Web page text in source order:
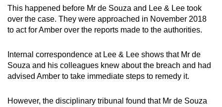
This happened before Mr de Souza and Lee & Lee took
over the case. They were approached in November 2018
to act for Amber over the reports made to the authorities.
Internal correspondence at Lee & Lee shows that Mr de
Souza and his colleagues knew about the breach and had
advised Amber to take immediate steps to remedy it.
However, the disciplinary tribunal found that Mr de Souza